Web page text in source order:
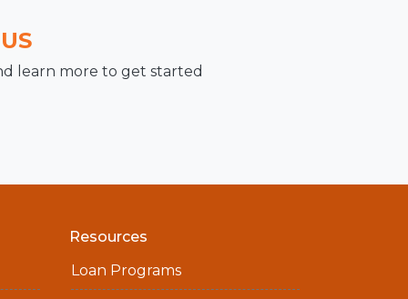
learn more to get started
Resources
Loan Programs